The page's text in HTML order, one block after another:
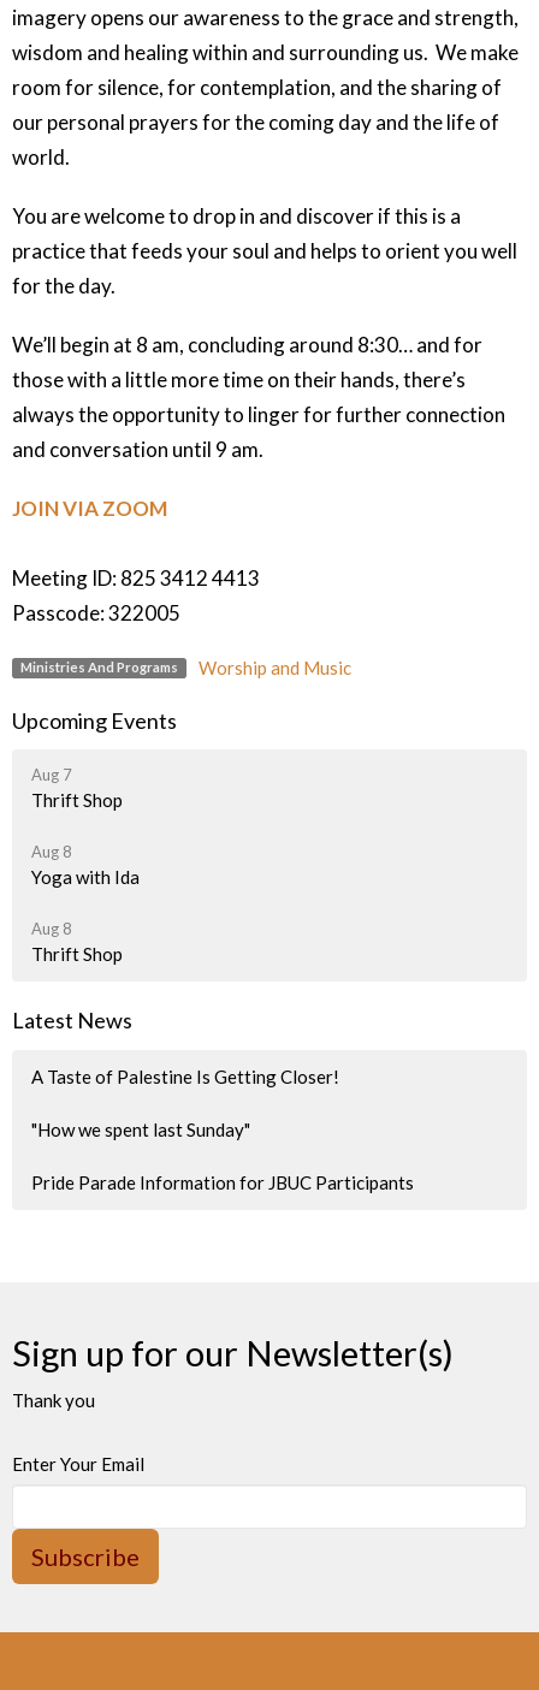
imagery opens our awareness to the grace and strength,
wisdom and healing within and surrounding us. We make
room for silence, for contemplation, and the sharing of
our personal prayers for the coming day and the life of
world.
You are welcome to drop in and discover if this is a
practice that feeds your soul and helps to orient you well
for the day.
We’ll begin at 8 am, concluding around 8:30… and for
those with a little more time on their hands, there’s
always the opportunity to linger for further connection
and conversation until 9 am.
JOIN VIA ZOOM
Meeting ID: 825 3412 4413
Passcode: 322005
Ministries And Programs Worship and Music
Upcoming Events
Aug 7
Thrift Shop
Aug 8
Yoga with Ida
Aug 8
Thrift Shop
Latest News
A Taste of Palestine Is Getting Closer!
"How we spent last Sunday"
Pride Parade Information for JBUC Participants
Sign up for our Newsletter(s)
Thank you
Enter Your Email
Subscribe